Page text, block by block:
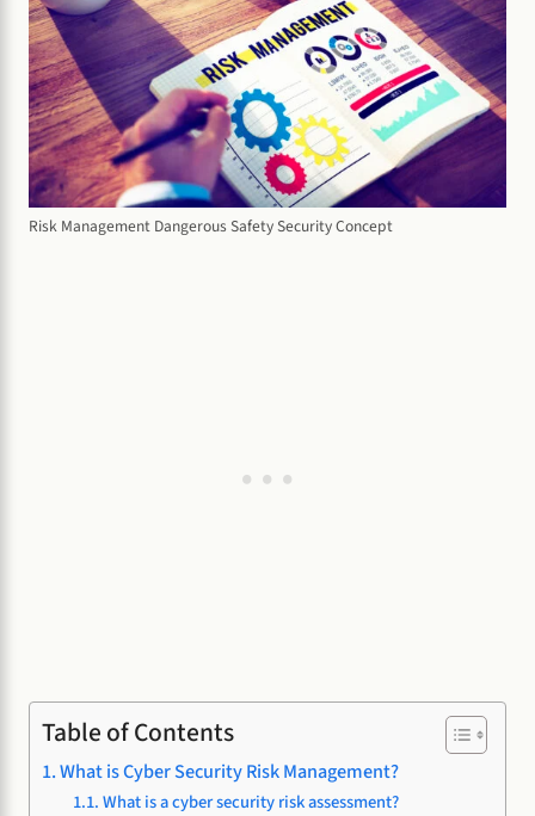
Risk Management Dangerous Safety Security Concept
Table of Contents
What is Cyber Security Risk Management?
What is a cyber security risk assessment?